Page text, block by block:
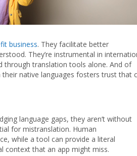
business. They facilitate better
They’re instrumental in
through translation tools alone. And of
native languages fosters trust that
language gaps, they aren’t without
for mistranslation. Human
while a tool can provide a literal
context that an app might miss.